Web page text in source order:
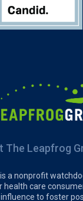
The Leapfrog
a nonprofit
health care
to foster